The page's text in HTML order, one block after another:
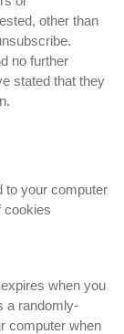
other than
no further
stated that they
to your computer
cookies
when you
a randomly-
computer when